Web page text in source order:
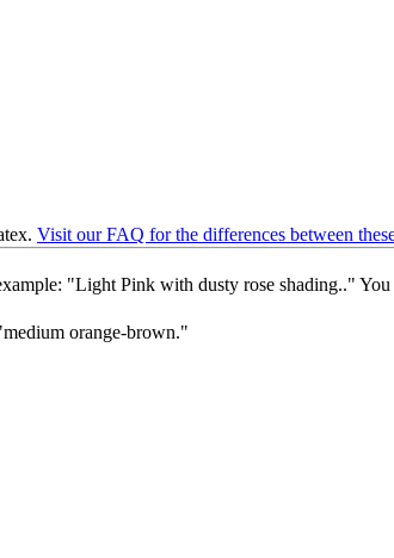
Visit our FAQ for the differences between
"Light Pink with dusty rose shading.." You
orange-brown."